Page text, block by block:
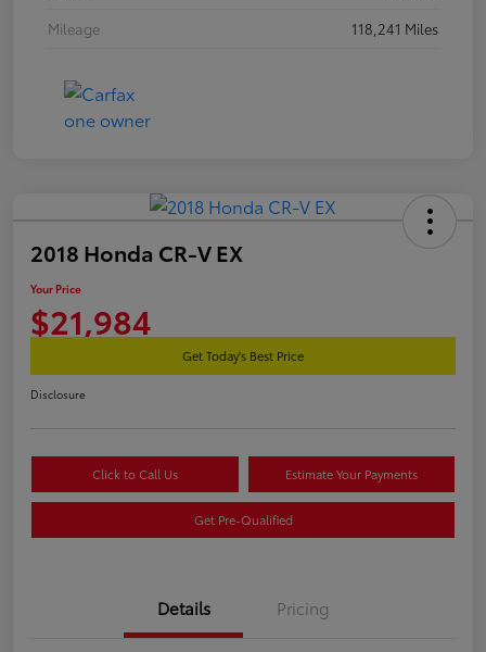
Mileage
118,241 Miles
2018 Honda CR-V EX
Your Price
$21,984
Get Today's Best Price
Disclosure
Click to Call Us Estimate Your Payments
Get Pre-Qualified
Details Pricing